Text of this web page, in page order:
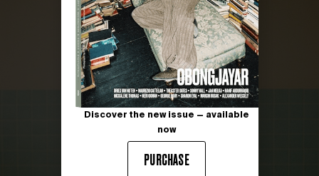
Discover the new issue — available
now
PURCHASE